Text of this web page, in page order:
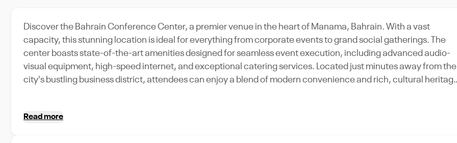
Discover the Bahrain Conference Center, a premier venue in the heart of Manama, Bahrain. With a vast
capacity, this stunning location is ideal for everything from corporate events to grand social gatherings. The
center boasts state-of-the-art amenities designed for seamless event execution, including advanced audio-
visual equipment, high-speed internet, and exceptional catering services. Located just minutes away from the
city's bustling business district, attendees can enjoy a blend of modern convenience and rich, cultural
the unique blend of elegance and functionality that is the Bahrain Conference Center, a true gem in the
Read more